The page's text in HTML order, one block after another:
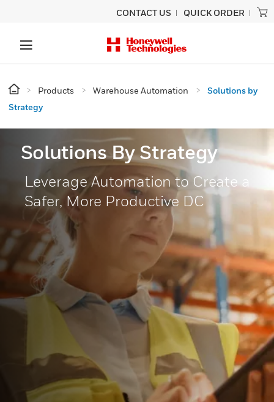
CONTACT US QUICK ORDER
Products Warehouse Automation
Solutions by
Strategy
Solutions By Strategy
Leverage Automation to Create a
Safer, More Productive DC